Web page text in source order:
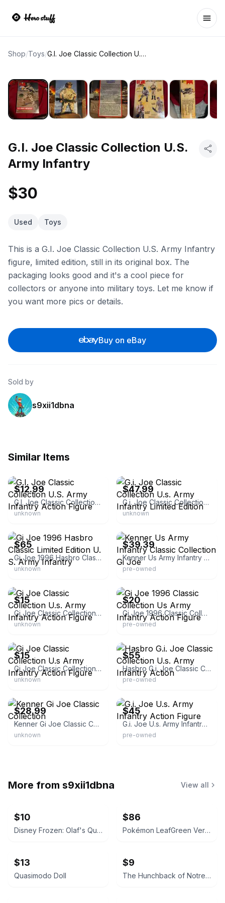
Shop/Toys/ G.I. Joe Classic Collection U.S. Army Infantry
G.I. Joe Classic Collection U.S.
Army Infantry
$30
Used Toys
This is a G.I. Joe Classic Collection U.S. Army Infantry
figure, limited edition, still in its original box. The
packaging looks good and it's a cool piece for
collectors or anyone into military toys. Let me know if
you want more pics or details.
Buy on eBay
Sold by
s9xii1dbna
Similar Items
$12.99
G.I. Joe Classic Collection U.S. Army Infantry Action Figure
unknown
$47.99
G.i. Joe Classic Collection U.s. Army Infantry Limited Edition
unknown
$65
Gi Joe 1996 Hasbro Classic Limited Edition U. S. Army Infantry
unknown
$39.39
Kenner Us Army Infantry Classic Collection Gi Joe
pre-owned
$15
Gi Joe Classic Collection U.s. Army Infantry Action Figure
unknown
$20
Gi Joe 1996 Classic Collection Us Army Infantry Action Figure
pre-owned
$15
Gi Joe Classic Collection U.s Army Infantry Action Figure
unknown
$55
Hasbro G.i. Joe Classic Collection U.s. Army Infantry Action
pre-owned
$28.99
Kenner Gi Joe Classic Collection
unknown
$45
G.i. Joe U.s. Army Infantry Action Figure
pre-owned
More from s9xii1dbna View all
$10
Disney Frozen: Olaf's Quest / Big Hero 6
$86
Pokémon LeafGreen Version
$13
Quasimodo Doll
$9
The Hunchback of Notre Dame Phoebus Action Figure